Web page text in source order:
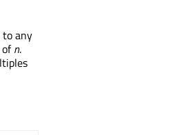
any
ofn.